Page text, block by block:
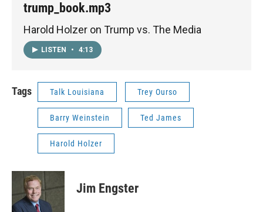
trump_book.mp3
Harold Holzer on Trump vs. The Media
LISTEN • 4:13
Tags Talk Louisiana Trey Ourso
Barry Weinstein Ted James
Harold Holzer
Jim Engster